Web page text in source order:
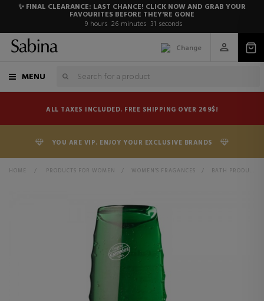
✨ FINAL CLEARANCE: LAST CHANCE! CLICK NOW AND GRAB YOUR
FAVOURITES BEFORE THEY'RE GONE
9 hours 26 minutes 31 seconds
Change
MENU
ALL TAXES INCLUDED. FREE SHIPPING OVER 249$!
YOU ARE VIP. ENJOY YOUR EXCLUSIVE BRANDS
HOME > PRODUCTS FOR WOMEN > WOMEN'S FRAGANCES > BATH PRODUCTS FOR WOMEN